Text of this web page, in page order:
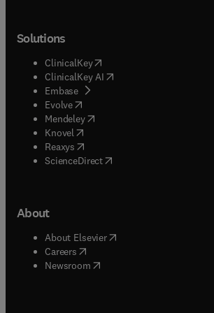
Solutions
ClinicalKey(opens in new tab/window
ClinicalKey AI opens in new tab/window
Embase( opens in new tab/window
Evolve(opens in new tab/window
Mendeley( opens in new tab/window
Knovel (opens in new tab/window
Reaxys (opens in new tab/window
ScienceDirect(opens in new tab/window
About
About Elsevier( opens in new tab/window
Careers opens in new tab/window
Newsroom( opens in new tab/window